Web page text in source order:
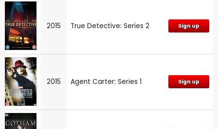
2015 True Detective: Series 2 Sign up
2015 Agent Carter: Series 1 Sign up